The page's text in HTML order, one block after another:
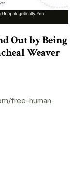
Out by Being
Weaver
free-human-